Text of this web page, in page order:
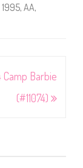
1995, AA,
Camp Barbie
(#11074)